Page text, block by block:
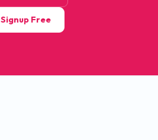
Signup Free